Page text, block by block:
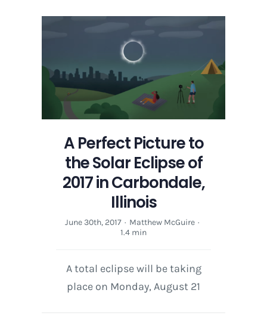
A Perfect Picture to
the Solar Eclipse of
2017 in Carbondale,
Illinois
June 30th, 2017 · Matthew McGuire ·
1.4 min
A total eclipse will be taking
place on Monday, August 21